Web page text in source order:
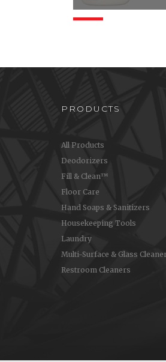
EPA-registered 2-in-
PRODUCTS
All Products
Deodorizers
Fill & Clean™
Floor Care
Hand Soaps & Sanitizers
Housekeeping Tools
Laundry
Multi-Surface & Glass
Restroom Cleaners